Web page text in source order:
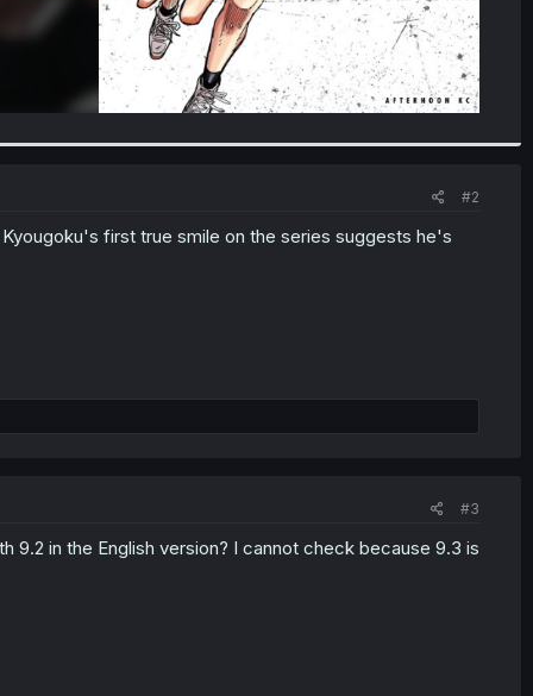
#2
first true smile on the series suggests he's
#3
in the English version? I cannot check because 9.3 is